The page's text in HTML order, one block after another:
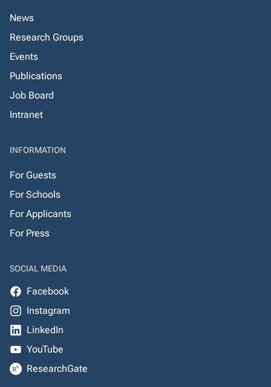
News
Research Groups
Events
Publications
Job Board
Intranet
INFORMATION
For Guests
For Schools
For Applicants
For Press
SOCIAL MEDIA
Facebook
Instagram
LinkedIn
YouTube
ResearchGate